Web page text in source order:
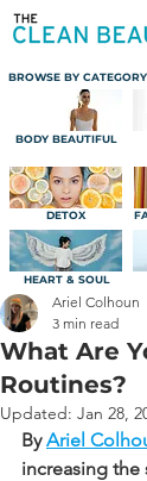
BROWSE BY CATEGORY
BODY BEAUTIFUL
DETOX
HEART & SOUL
What Are
Routines?
Ariel Colhoun
3 min read
Updated: Jan 28,
By Ariel
increasing